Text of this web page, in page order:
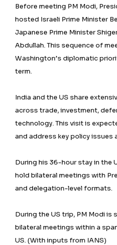
Before meeting PM Modi,
hosted Israeli Prime Minister
Japanese Prime Minister
Abdullah. This sequence of
Washington’s diplomatic
term.
India and the US share
across trade, investment,
technology. This visit is
and address key policy
During his 36-hour stay in the
hold bilateral meetings with
and delegation-level formats.
During the US trip, PM Modi is
bilateral meetings within a
US. (With inputs from IANS)